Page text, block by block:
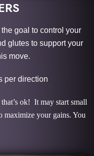
goal to control your
glutes to support your
move.
per direction
ok! It may start small
maximize your gains. You